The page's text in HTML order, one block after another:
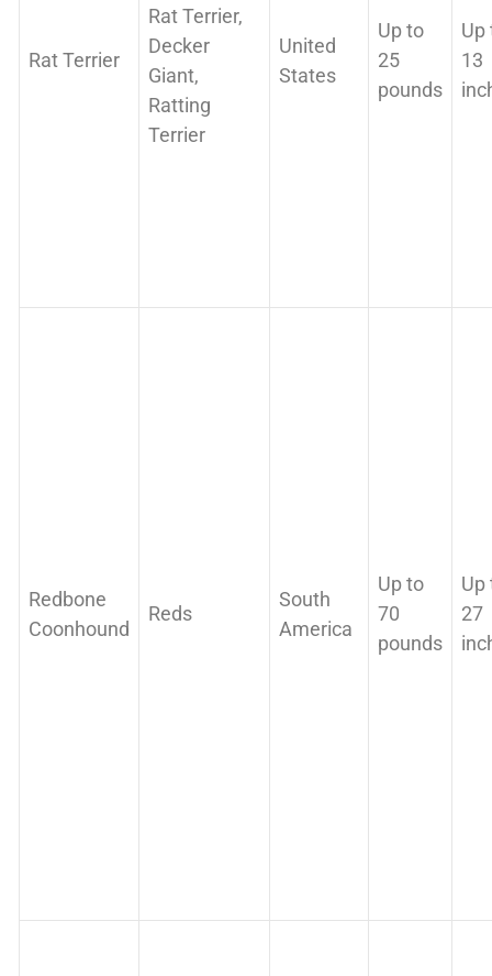
Rat Terrier
Rat Terrier,
Decker
Giant,
Ratting
Terrier
United
States
Up to
25
pounds
Up
13
Redbone
Coonhound
Reds
South
America
Up to
70
pounds
Up
27